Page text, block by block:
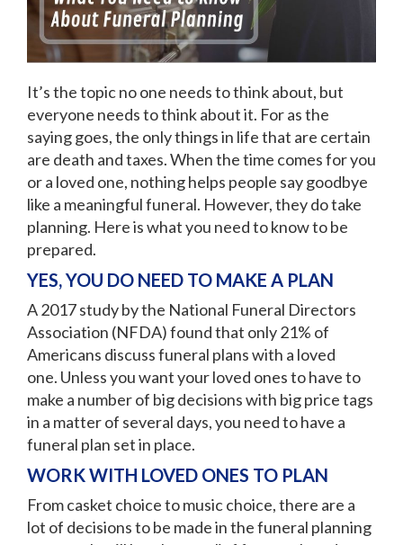
It’s the topic no one needs to think about, but
everyone needs to think about it. For as the
saying goes, the only things in life that are certain
are death and taxes. When the time comes for you
or a loved one, nothing helps people say goodbye
like a meaningful funeral. However, they do take
planning. Here is what you need to know to be
prepared.
YES, YOU DO NEED TO MAKE A PLAN
A 2017 study by the National Funeral Directors
Association (NFDA) found that only 21% of
Americans discuss funeral plans with a loved
one. Unless you want your loved ones to have to
make a number of big decisions with big price tags
in a matter of several days, you need to have a
funeral plan set in place.
WORK WITH LOVED ONES TO PLAN
From casket choice to music choice, there are a
lot of decisions to be made in the funeral planning